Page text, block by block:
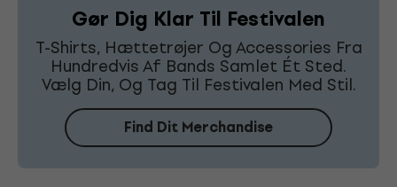
Gør Dig Klar Til Festivalen
T-Shirts, Hættetrøjer Og Accessories Fra
Hundredvis Af Bands Samlet Ét Sted.
Vælg Din, Og Tag Til Festivalen Med Stil.
Find Dit Merchandise